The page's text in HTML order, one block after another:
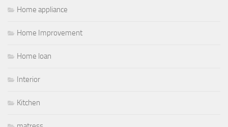
Home appliance
Home Improvement
Home loan
Interior
Kitchen